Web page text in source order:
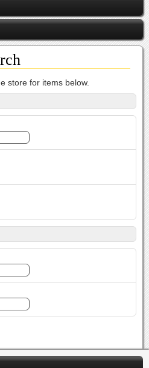
store for items below.